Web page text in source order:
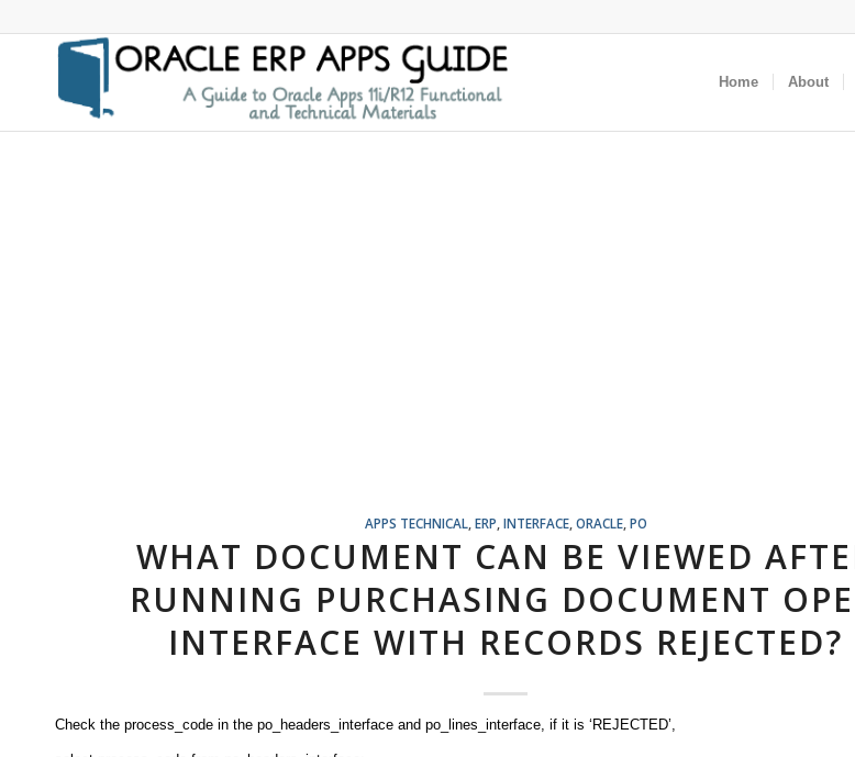
Home About
APPS TECHNICAL, ERP INTERFACE, ORACLE, PO
WHAT DOCUMENT CAN BE VIEWED
RUNNING PURCHASING DOCUMENT
INTERFACE WITH RECORDS REJECTED?
Check the process_code in the po_headers_interface and po_lines_interface, if it is ‘REJECTED’,